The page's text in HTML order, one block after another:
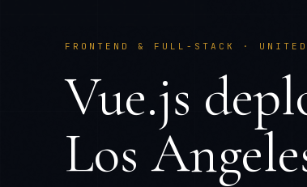
FRONTEND & FULL-STACK ·
Vue.js
Los